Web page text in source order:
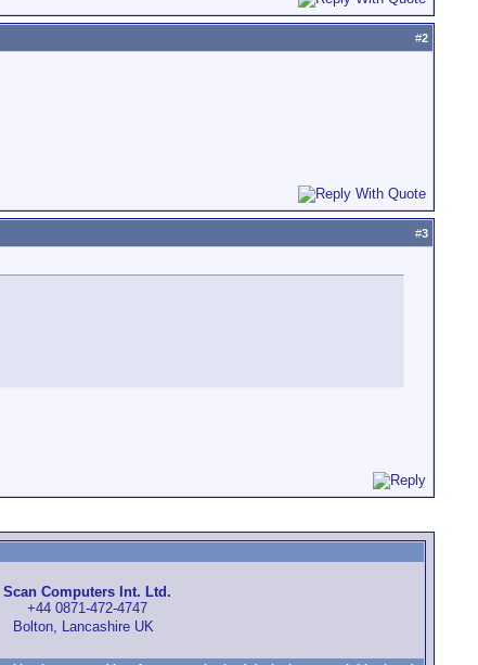
#2
#3
Scan Computers Int. Ltd.
+44 0871-472-4747
Bolton, Lancashire UK